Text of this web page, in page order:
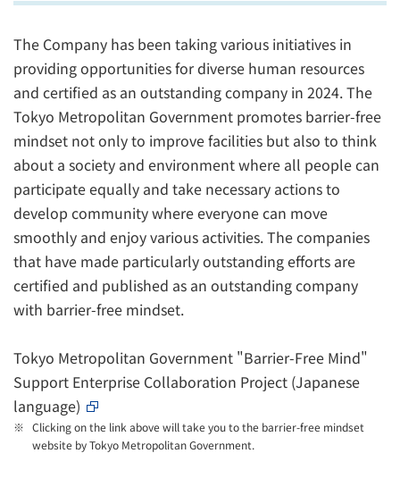
The Company has been taking various initiatives in
providing opportunities for diverse human resources
and certified as an outstanding company in 2024. The
Tokyo Metropolitan Government promotes barrier-free
mindset not only to improve facilities but also to think
about a society and environment where all people can
participate equally and take necessary actions to
develop community where everyone can move
smoothly and enjoy various activities. The companies
that have made particularly outstanding efforts are
certified and published as an outstanding company
with barrier-free mindset.
Tokyo Metropolitan Government "Barrier-Free Mind"
Support Enterprise Collaboration Project (Japanese
language)
Clicking on the link above will take you to the barrier-free mindset
website by Tokyo Metropolitan Government.